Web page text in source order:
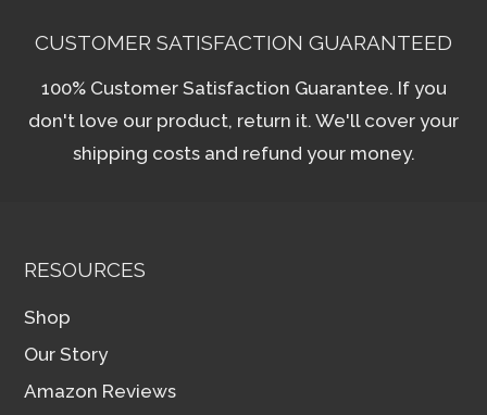
CUSTOMER SATISFACTION GUARANTEED
100% Customer Satisfaction Guarantee. If you
don't love our product, return it. We'll cover your
shipping costs and refund your money.
RESOURCES
Shop
Our Story
Amazon Reviews